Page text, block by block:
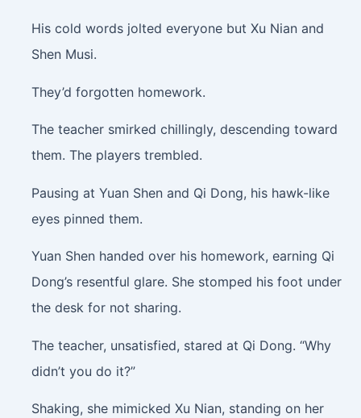
His cold words jolted everyone but Xu Nian and
Shen Musi.
They’d forgotten homework.
The teacher smirked chillingly, descending toward
them. The players trembled.
Pausing at Yuan Shen and Qi Dong, his hawk-like
eyes pinned them.
Yuan Shen handed over his homework, earning Qi
Dong’s resentful glare. She stomped his foot under
the desk for not sharing.
The teacher, unsatisfied, stared at Qi Dong. “Why
didn’t you do it?”
Shaking, she mimicked Xu Nian, standing on her